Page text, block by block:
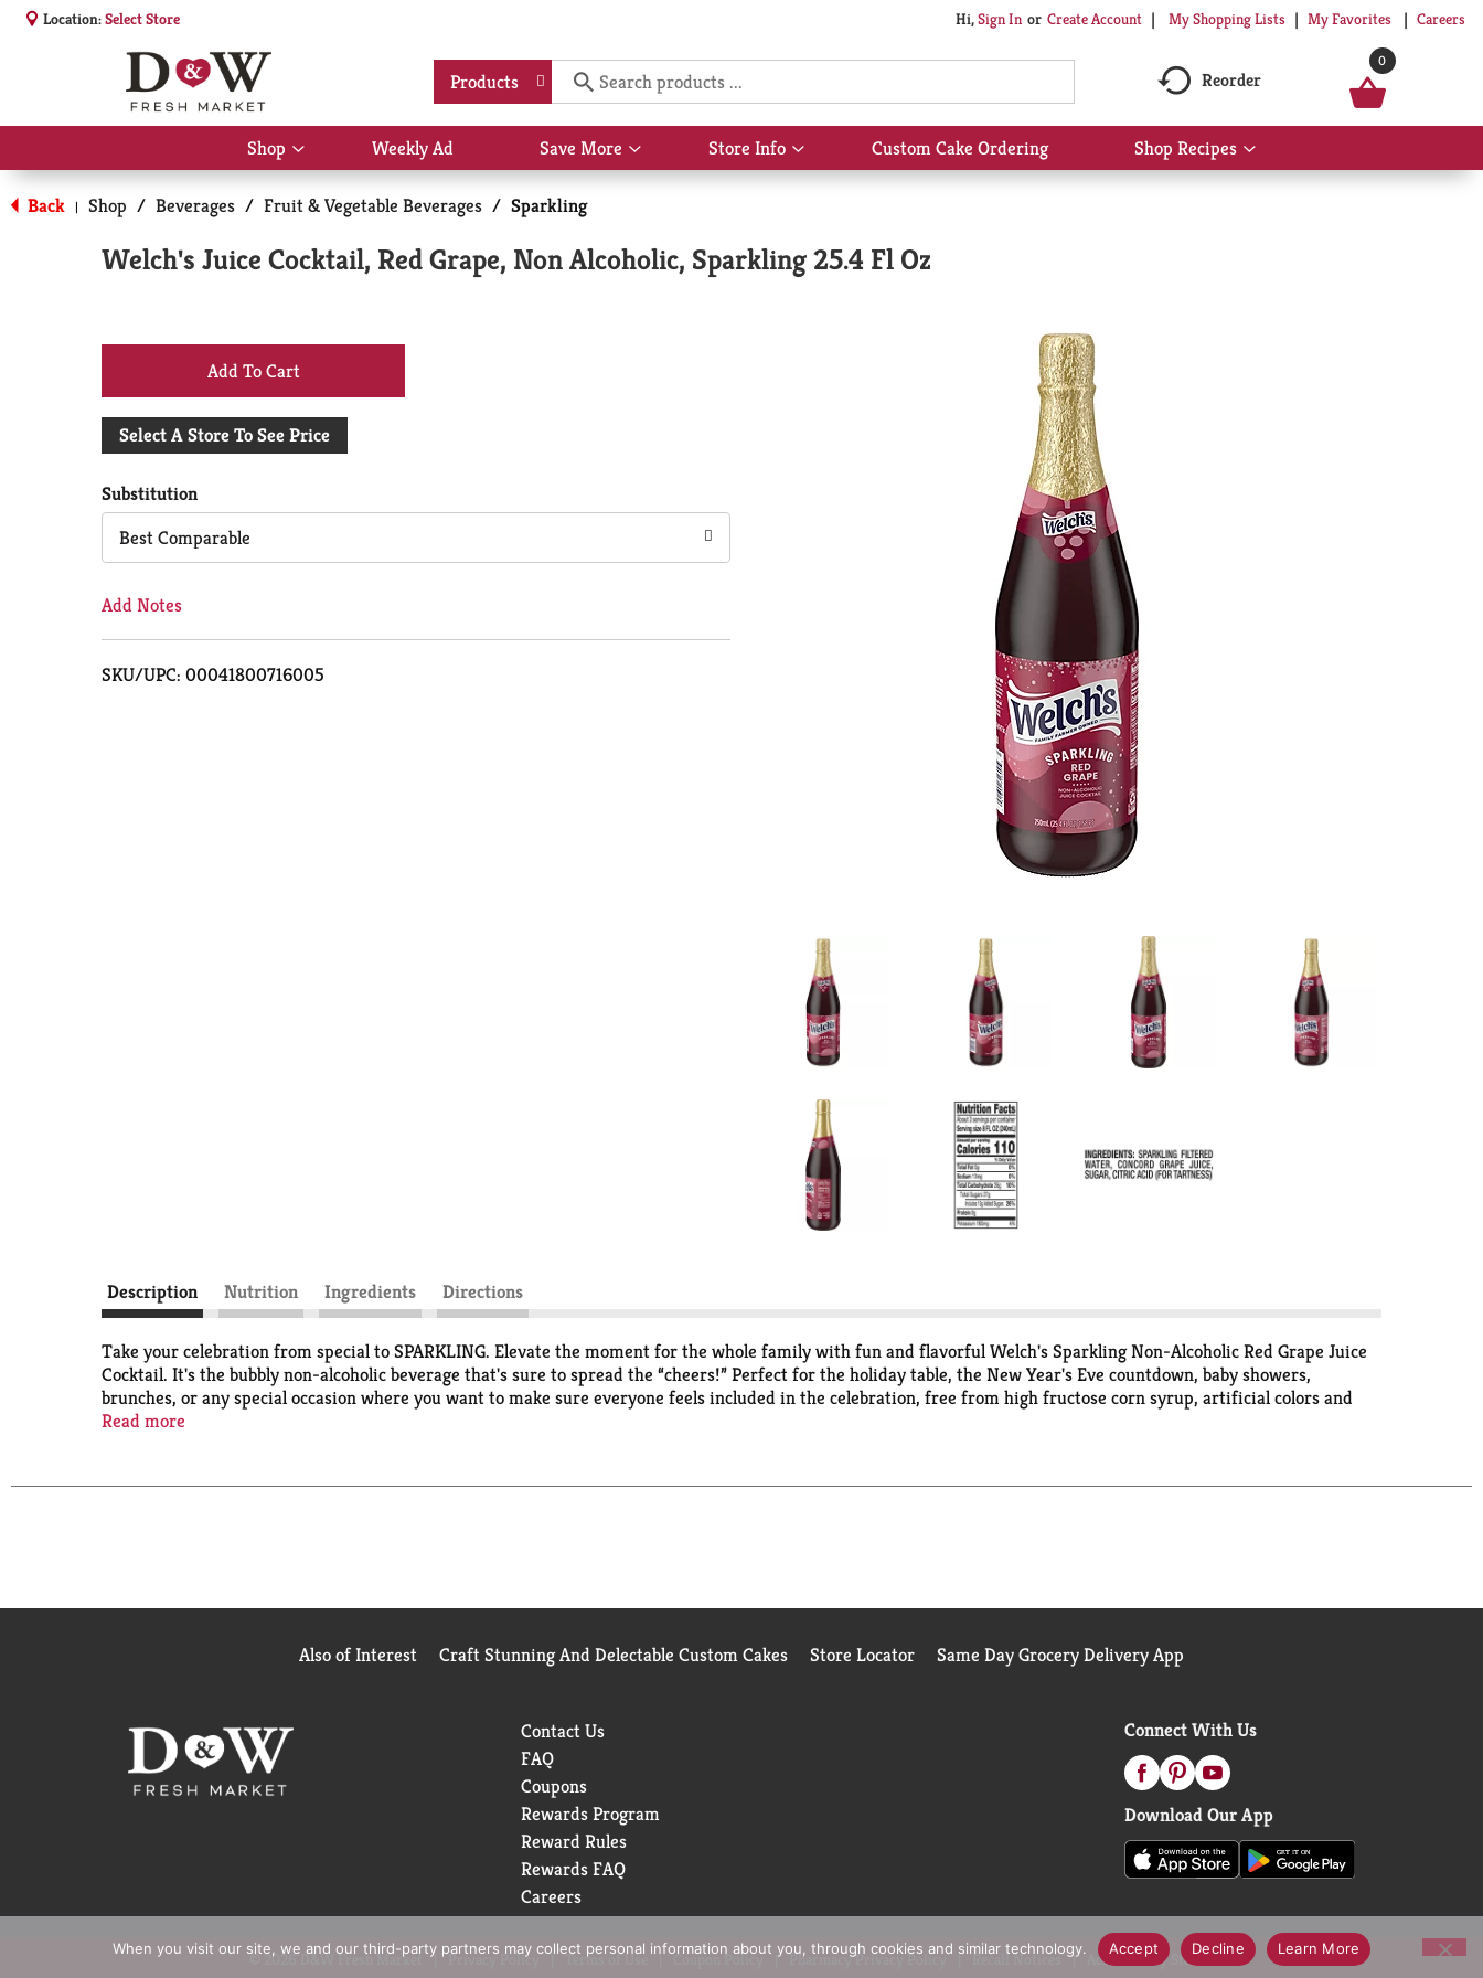
Location:Select Store Hi,Sign In Or Create Account My Shopping Lists My Favorites Careers
Products Reorder
0
Shop
Show
submenu
for
Shop
Weekly Ad Save More
Show
submenu
More
Store Info
Show
submenu
Custom Cake Ordering Shop Recipes
Show
submenu
Back | Shop / Beverages / Fruit & Vegetable Beverages / Sparkling
Welch's Juice Cocktail, Red Grape, Non Alcoholic, Sparkling 25.4 Fl Oz
+
Add
Cart
Select A Store To See Price
Substitution
Best Comparable
Add Notes
SKU/UPC: 00041800716005
Description Nutrition Ingredients Directions
Take your celebration from special to SPARKLING. Elevate the moment for the whole family with fun and flavorful Welch's Sparkling Non-Alcoholic Red Grape Juice
Cocktail. It's the bubbly non-alcoholic beverage that's sure to spread the “cheers!” Perfect for the holiday table, the New Year's Eve countdown, baby showers,
brunches, or any special occasion where you want to make sure everyone feels included in the celebration, free from high fructose corn syrup, artificial colors and
flavors. Visit our website to learn how we are Growing Tomorrow Together and investing in a better future.
Read more
Also of Interest Craft Stunning And Delectable Custom Cakes Store Locator Same Day Grocery Delivery App
Contact Us
FAQ
Coupons
Rewards Program
Reward Rules
Rewards FAQ
Careers
Connect With Us
Download Our App
© 2026 D&W Fresh Market Privacy Policy Terms of Use Coupon Policy Pharmacy Privacy Policy Recall Notices Accessibility Statement
When you visit our site, we and our third-party partners may collect personal information about you, through cookies and similar technology. Accept Decline Learn More